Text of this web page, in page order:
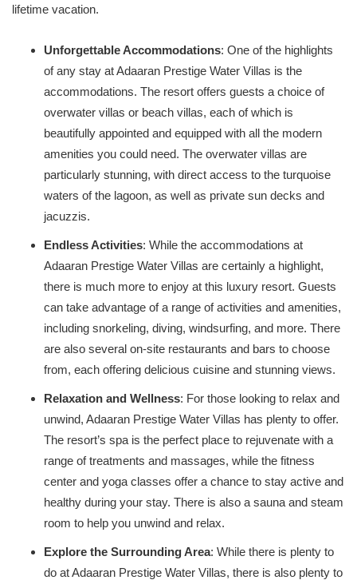
lifetime vacation.
Unforgettable Accommodations: One of the highlights
of any stay at Adaaran Prestige Water Villas is the
accommodations. The resort offers guests a choice of
overwater villas or beach villas, each of which is
beautifully appointed and equipped with all the modern
amenities you could need. The overwater villas are
particularly stunning, with direct access to the turquoise
waters of the lagoon, as well as private sun decks and
jacuzzis.
Endless Activities: While the accommodations at
Adaaran Prestige Water Villas are certainly a highlight,
there is much more to enjoy at this luxury resort. Guests
can take advantage of a range of activities and amenities,
including snorkeling, diving, windsurfing, and more. There
are also several on-site restaurants and bars to choose
from, each offering delicious cuisine and stunning views.
Relaxation and Wellness: For those looking to relax and
unwind, Adaaran Prestige Water Villas has plenty to offer.
The resort’s spa is the perfect place to rejuvenate with a
range of treatments and massages, while the fitness
center and yoga classes offer a chance to stay active and
healthy during your stay. There is also a sauna and steam
room to help you unwind and relax.
Explore the Surrounding Area: While there is plenty to
do at Adaaran Prestige Water Villas, there is also plenty to